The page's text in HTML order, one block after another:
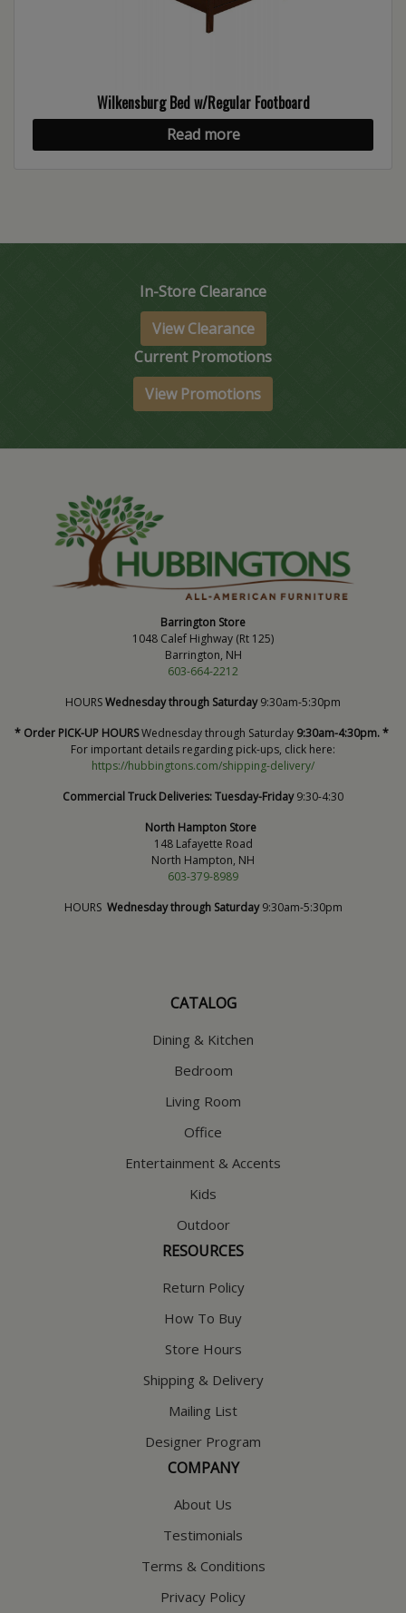
Wilkensburg Bed w/Regular Footboard
Read more
In-Store Clearance
View Clearance
Current Promotions
View Promotions
Barrington Store
1048 Calef Highway (Rt 125)
Barrington, NH
603-664-2212
HOURSWednesday through Saturday9:30am-5:30pm
* Order PICK-UP HOURSWednesday through Saturday 9:30am-4:30pm. *
For important details regarding pick-ups, click here:
https://hubbingtons.com/shipping-delivery/
Commercial Truck Deliveries:Tuesday-Friday9:30-4:30
North Hampton Store
148 Lafayette Road
North Hampton, NH
603-379-8989
HOURS Wednesday through Saturday9:30am-5:30pm
CATALOG
Dining & Kitchen
Bedroom
Living Room
Office
Entertainment & Accents
Kids
Outdoor
RESOURCES
Return Policy
How To Buy
Store Hours
Shipping & Delivery
Mailing List
Designer Program
COMPANY
About Us
Testimonials
Terms & Conditions
Privacy Policy